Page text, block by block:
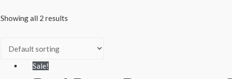
Showing all 2 results
Sale!